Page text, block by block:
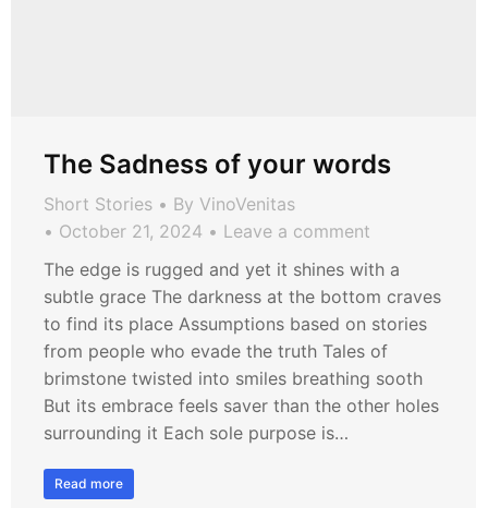
The Sadness of your words
Short Stories By VinoVenitas
October 21, 2024
Leave a comment
The edge is rugged and yet it shines with a
subtle grace The darkness at the bottom craves
to find its place Assumptions based on stories
from people who evade the truth Tales of
brimstone twisted into smiles breathing sooth
But its embrace feels saver than the other holes
surrounding it Each sole purpose is…
Read more